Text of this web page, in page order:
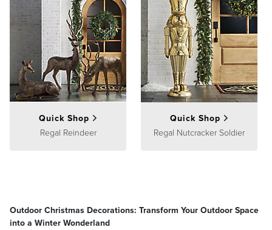
Quick Shop
Regal Reindeer
Quick Shop
Regal Nutcracker Soldier
Outdoor Christmas Decorations: Transform Your Outdoor Space
into a Winter Wonderland